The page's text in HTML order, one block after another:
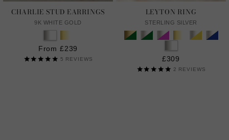
CHARLIE STUD EARRINGS
9K WHITE GOLD
From £239
5 REVIEWS
LEYTON RING
STERLING SILVER
£309
2 REVIEWS